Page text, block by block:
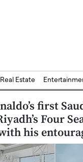
Real Estate
first
Four
his